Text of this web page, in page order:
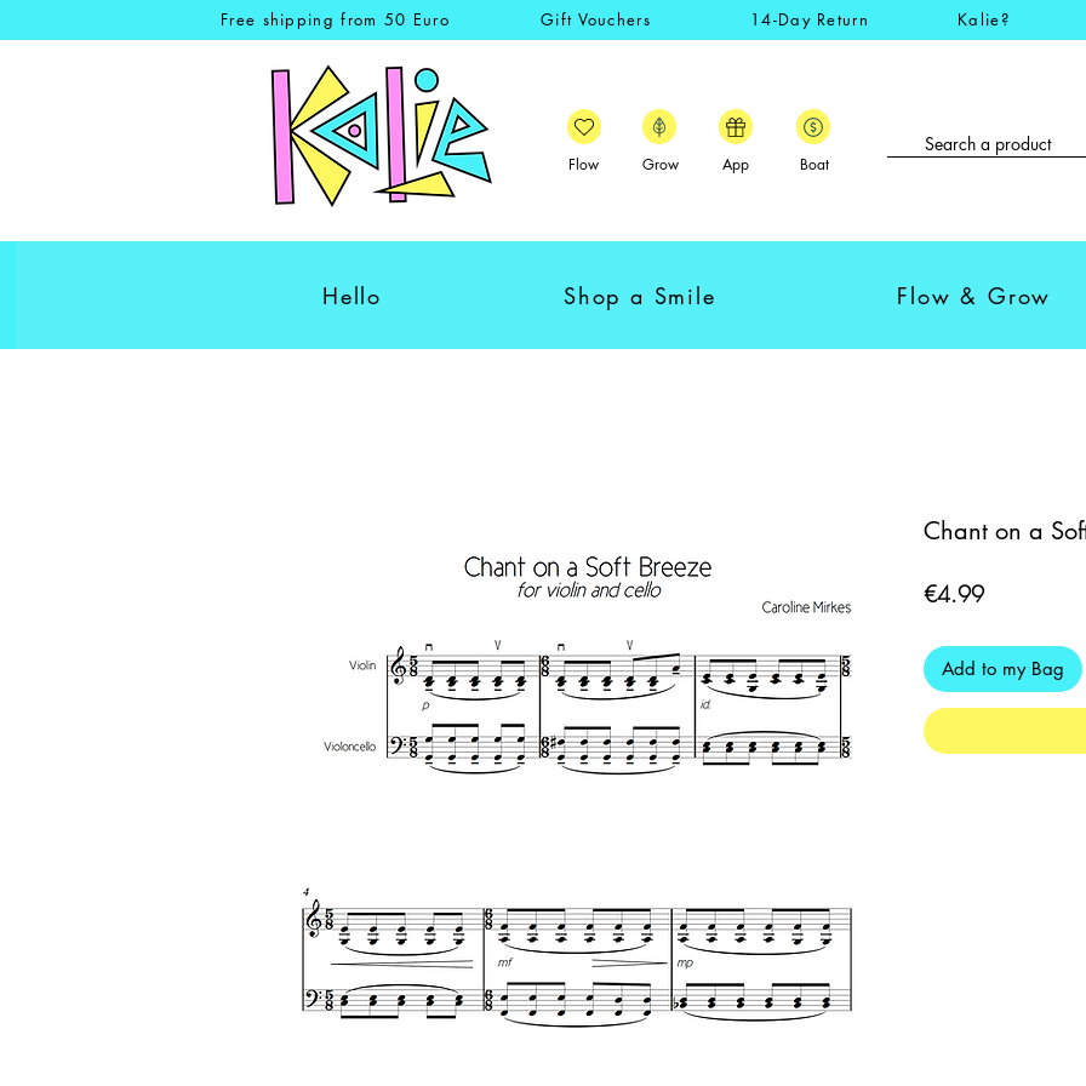
Free shipping from 50 Euro Gift Vouchers 14-Day Return Kalie?
Flow Grow App Boat
Hello Shop a Smile Flow & Grow
Chant on a
€4.99Price
Add to my Bag